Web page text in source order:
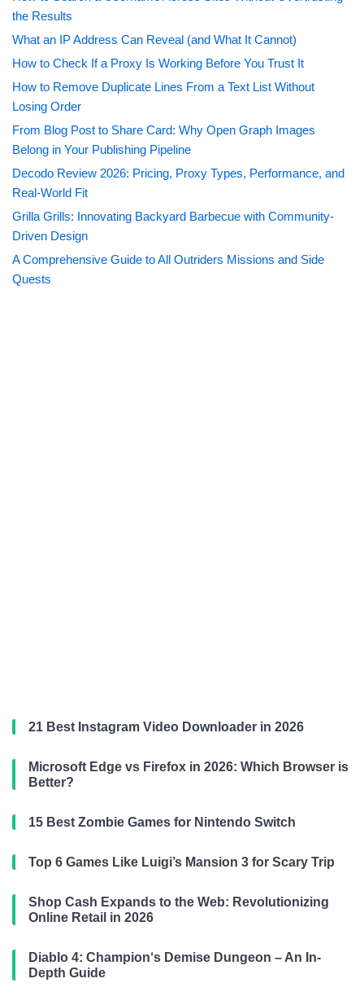
the Results
What an IP Address Can Reveal (and What It Cannot)
How to Check If a Proxy Is Working Before You Trust It
How to Remove Duplicate Lines From a Text List Without
Losing Order
From Blog Post to Share Card: Why Open Graph Images
Belong in Your Publishing Pipeline
Decodo Review 2026: Pricing, Proxy Types, Performance, and
Real-World Fit
Grilla Grills: Innovating Backyard Barbecue with Community-
Driven Design
A Comprehensive Guide to All Outriders Missions and Side
Quests
21 Best Instagram Video Downloader in 2026
Microsoft Edge vs Firefox in 2026: Which Browser is
Better?
15 Best Zombie Games for Nintendo Switch
Top 6 Games Like Luigi’s Mansion 3 for Scary Trip
Shop Cash Expands to the Web: Revolutionizing
Online Retail in 2026
Diablo 4: Champion‘s Demise Dungeon – An In-
Depth Guide